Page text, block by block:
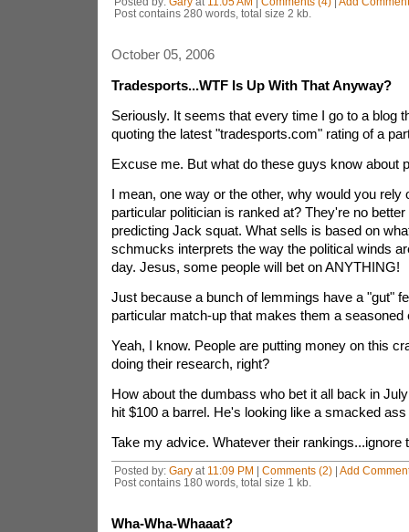
Post contains 280 words, total size 2 kb.
October 05, 2006
Tradesports...WTF Is Up With That Anyway?
Seriously. It seems that every time I go to a blog
quoting the latest "tradesports.com" rating of a
Excuse me. But what do these guys know about
I mean, one way or the other, why would you rely
particular politician is ranked at? They're no
predicting Jack squat. What sells is based on
schmucks interprets the way the political winds
day. Jesus, some people will bet on ANYTHING!
Just because a bunch of lemmings have a "gut"
particular match-up that makes them a seasoned
Yeah, I know. People are putting money on this
doing their research, right?
How about the dumbass who bet it all back in
hit $100 a barrel. He's looking like a smacked ass
Take my advice. Whatever their rankings...ignore
Posted by: Garyat 11:09 PM | Comments (2)| Add
Post contains 180 words, total size 1 kb.
Wha-Wha-Whaaat?